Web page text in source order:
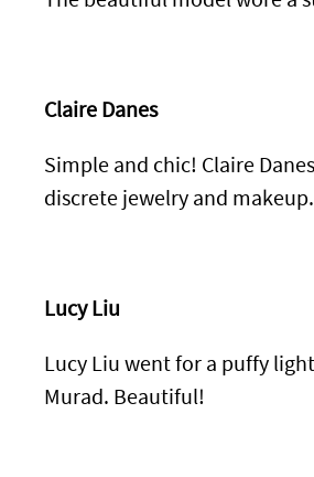
Claire Danes
Simple and chic! Claire
discrete jewelry and makeup.
Lucy Liu
Lucy Liu went for a puffy
Murad. Beautiful!